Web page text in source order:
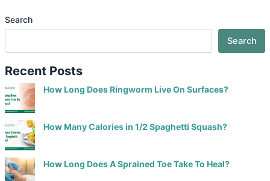
Search
Search
Recent Posts
How Long Does Ringworm Live On Surfaces?
How Many Calories in 1/2 Spaghetti Squash?
How Long Does A Sprained Toe Take To Heal?